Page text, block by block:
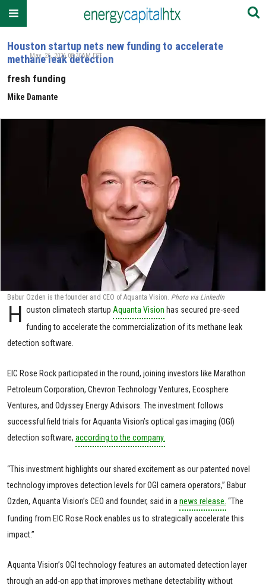
Houston startup nets new funding to accelerate
methane leak detection
fresh funding
Mike Damante
May. 26, 2026 08:30AM EST
Babur Ozden is the founder and CEO of Aquanta Vision. Photo via LinkedIn
H ouston climatech startup Aquanta Vision has secured pre-seed
funding to accelerate the commercialization of its methane leak
detection software.
EIC Rose Rock participated in the round, joining investors like Marathon
Petroleum Corporation, Chevron Technology Ventures, Ecosphere
Ventures, and Odyssey Energy Advisors. The investment follows
successful field trials for Aquanta Vision’s optical gas imaging (OGI)
detection software, according to the company.
“This investment highlights our shared excitement as our patented novel
technology improves detection levels for OGI camera operators,” Babur
Ozden, Aquanta Vision’s CEO and founder, said in a news release. “The
funding from EIC Rose Rock enables us to strategically accelerate this
impact.”
Aquanta Vision’s OGI technology features an automated detection layer
through an add-on app that improves methane detectability without